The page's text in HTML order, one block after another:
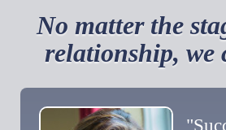
No matter the
relationship, we